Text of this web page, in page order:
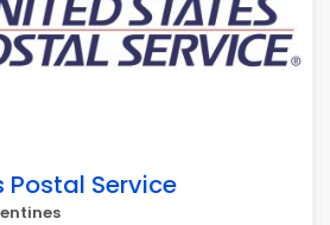
Postal Service